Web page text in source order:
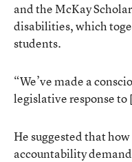
and the McKay
disabilities, which
students.
“We’ve made a
legislative response to
He suggested that
accountability